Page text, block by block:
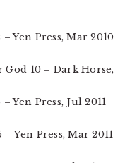
Yen Press, Mar 2010
God 10 – Dark Horse,
Yen Press, Jul 2011
Yen Press, Mar 2011